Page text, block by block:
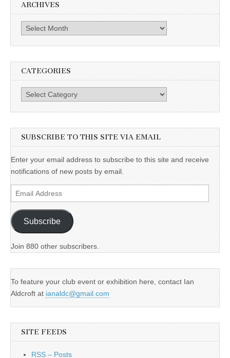
ARCHIVES
Archives
CATEGORIES
Categories
SUBSCRIBE TO THIS SITE VIA EMAIL
Enter your email address to subscribe to this site and receive
notifications of new posts by email.
Email
Address
Subscribe
Join 880 other subscribers.
To feature your club event or exhibition here, contact Ian
Aldcroft at ianaldc@gmail.com
SITE FEEDS
RSS – Posts